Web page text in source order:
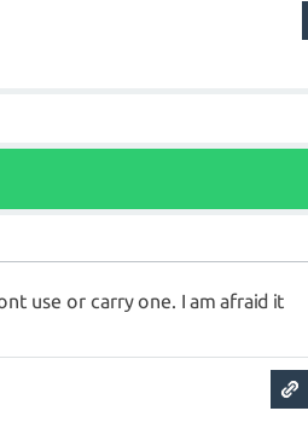
use or carry one. I am afraid it